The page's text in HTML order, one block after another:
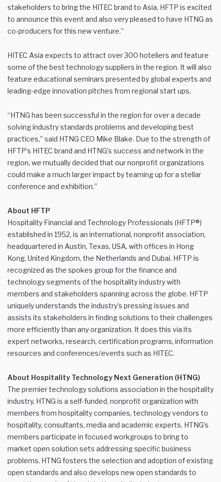
stakeholders to bring the HITEC brand to Asia, HFTP is excited
to announce this event and also very pleased to have HTNG as
co-producers for this new venture.”
HITEC Asia expects to attract over 300 hoteliers and feature
some of the best technology suppliers in the region. It will also
feature educational seminars presented by global experts and
leading-edge innovation pitches from regional start ups.
“HTNG has been successful in the region for over a decade
solving industry standards problems and developing best
practices,” said HTNG CEO Mike Blake. Due to the strength of
HFTP’s HITEC brand and HTNG’s success and network in the
region, we mutually decided that our nonprofit organizations
could make a much larger impact by teaming up for a stellar
conference and exhibition.”
About HFTP
Hospitality Financial and Technology Professionals (HFTP®)
established in 1952, is an international, nonprofit association,
headquartered in Austin, Texas, USA, with offices in Hong
Kong, United Kingdom, the Netherlands and Dubai. HFTP is
recognized as the spokes group for the finance and
technology segments of the hospitality industry with
members and stakeholders spanning across the globe. HFTP
uniquely understands the industry’s pressing issues and
assists its stakeholders in finding solutions to their challenges
more efficiently than any organization. It does this via its
expert networks, research, certification programs, information
resources and conferences/events such as HITEC.
About Hospitality Technology Next Generation (HTNG)
The premier technology solutions association in the hospitality
industry, HTNG is a self-funded, nonprofit organization with
members from hospitality companies, technology vendors to
hospitality, consultants, media and academic experts. HTNG’s
members participate in focused workgroups to bring to
market open solution sets addressing specific business
problems. HTNG fosters the selection and adoption of existing
open standards and also develops new open standards to